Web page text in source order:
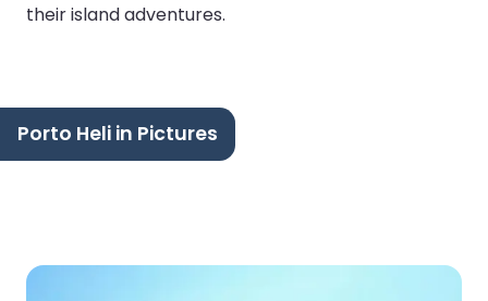
their island adventures.
Porto Heli in Pictures